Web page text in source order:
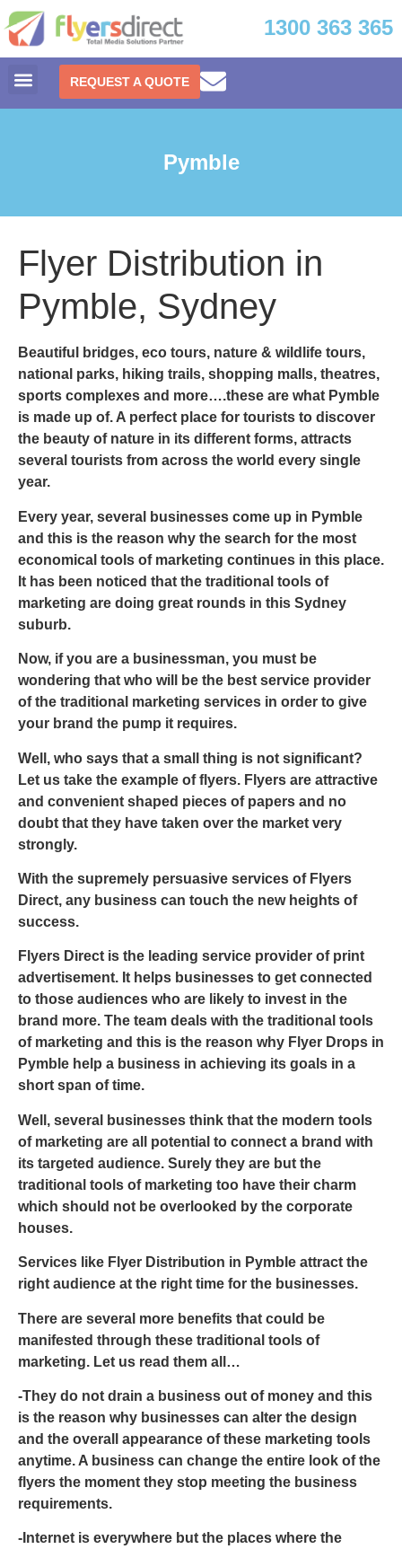
1300 363 365
REQUEST A QUOTE
Pymble
Flyer Distribution in
Pymble, Sydney
Beautiful bridges, eco tours, nature & wildlife tours,
national parks, hiking trails, shopping malls, theatres,
sports complexes and more….these are what Pymble
is made up of. A perfect place for tourists to discover
the beauty of nature in its different forms, attracts
several tourists from across the world every single
year.
Every year, several businesses come up in Pymble
and this is the reason why the search for the most
economical tools of marketing continues in this place.
It has been noticed that the traditional tools of
marketing are doing great rounds in this Sydney
suburb.
Now, if you are a businessman, you must be
wondering that who will be the best service provider
of the traditional marketing services in order to give
your brand the pump it requires.
Well, who says that a small thing is not significant?
Let us take the example of flyers. Flyers are attractive
and convenient shaped pieces of papers and no
doubt that they have taken over the market very
strongly.
With the supremely persuasive services of Flyers
Direct, any business can touch the new heights of
success.
Flyers Direct is the leading service provider of print
advertisement. It helps businesses to get connected
to those audiences who are likely to invest in the
brand more. The team deals with the traditional tools
of marketing and this is the reason why Flyer Drops in
Pymble help a business in achieving its goals in a
short span of time.
Well, several businesses think that the modern tools
of marketing are all potential to connect a brand with
its targeted audience. Surely they are but the
traditional tools of marketing too have their charm
which should not be overlooked by the corporate
houses.
Services like Flyer Distribution in Pymble attract the
right audience at the right time for the businesses.
There are several more benefits that could be
manifested through these traditional tools of
marketing. Let us read them all…
-They do not drain a business out of money and this
is the reason why businesses can alter the design
and the overall appearance of these marketing tools
anytime. A business can change the entire look of the
flyers the moment they stop meeting the business
requirements.
-Internet is everywhere but the places where the